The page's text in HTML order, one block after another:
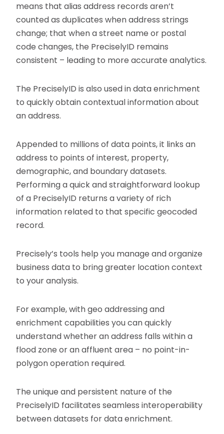
means that alias address records aren’t
counted as duplicates when address strings
change; that when a street name or postal
code changes, the PreciselyID remains
consistent – leading to more accurate analytics.
The PreciselyID is also used in data enrichment
to quickly obtain contextual information about
an address.
Appended to millions of data points, it links an
address to points of interest, property,
demographic, and boundary datasets.
Performing a quick and straightforward lookup
of a PreciselyID returns a variety of rich
information related to that specific geocoded
record.
Precisely’s tools help you manage and organize
business data to bring greater location context
to your analysis.
For example, with geo addressing and
enrichment capabilities you can quickly
understand whether an address falls within a
flood zone or an affluent area – no point-in-
polygon operation required.
The unique and persistent nature of the
PreciselyID facilitates seamless interoperability
between datasets for data enrichment.